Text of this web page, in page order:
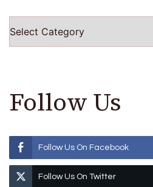
Follow Us
Follow Us On Facebook
Follow Us On Twitter